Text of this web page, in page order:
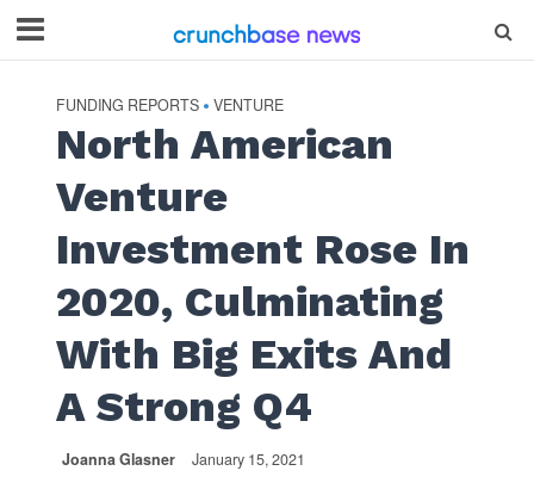
FUNDING REPORTS • VENTURE
North American
Venture
Investment Rose In
2020, Culminating
With Big Exits And
A Strong Q4
Joanna Glasner January 15, 2021